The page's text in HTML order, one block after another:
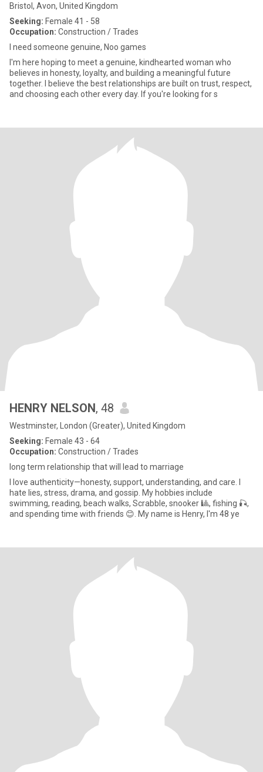
Bristol, Avon, United Kingdom
Seeking: Female 41 - 58
Occupation: Construction / Trades
I need someone genuine, Noo games
I'm here hoping to meet a genuine, kindhearted woman who
believes in honesty, loyalty, and building a meaningful future
together. I believe the best relationships are built on trust, respect,
and choosing each other every day. If you're looking for s
HENRY NELSON, 48
Westminster, London (Greater), United Kingdom
Seeking: Female 43 - 64
Occupation: Construction / Trades
long term relationship that will lead to marriage
I love authenticity—honesty, support, understanding, and care. I
hate lies, stress, drama, and gossip. My hobbies include
swimming, reading, beach walks, Scrabble, snooker 🎱, fishing 🎣,
and spending time with friends 😊. My name is Henry, I'm 48 ye